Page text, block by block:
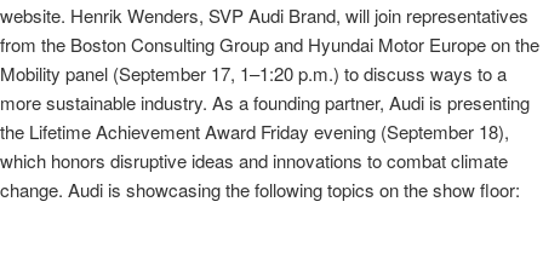
website. Henrik Wenders, SVP Audi Brand, will join representatives
from the Boston Consulting Group and Hyundai Motor Europe on the
Mobility panel (September 17, 1–1:20 p.m.) to discuss ways to a
more sustainable industry. As a founding partner, Audi is presenting
the Lifetime Achievement Award Friday evening (September 18),
which honors disruptive ideas and innovations to combat climate
change. Audi is showcasing the following topics on the show floor: